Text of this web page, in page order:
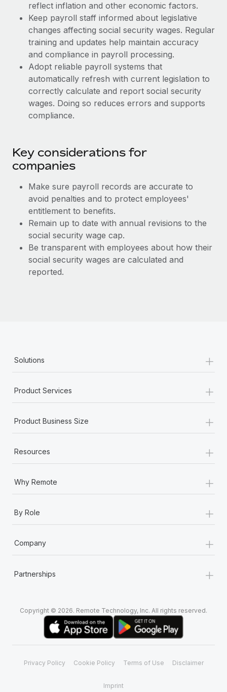
Most teams hear "payroll implementation" and picture a
six-month project with a dedicated team....
Learn More
reflect inflation and other economic factors.
Keep payroll staff informed about legislative
changes affecting social security wages. Regular
training and updates help maintain accuracy
and compliance in payroll processing.
Adopt reliable payroll systems that
automatically refresh with current legislation to
correctly calculate and report social security
wages. Doing so reduces errors and supports
compliance.
Key considerations for
companies
Make sure payroll records are accurate to
avoid penalties and to protect employees'
entitlement to benefits.
Remain up to date with annual revisions to the
social security wage cap.
Be transparent with employees about how their
social security wages are calculated and
reported.
Solutions +
Product Services +
Product Business Size +
Resources +
Why Remote +
By Role +
Company +
Partnerships +
Copyright © 2026. Remote Technology, Inc. All rights reserved.
Privacy Policy Cookie Policy Terms of Use Disclaimer
Imprint